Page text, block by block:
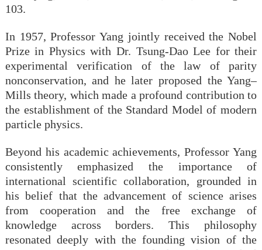
103.
In 1957, Professor Yang jointly received the Nobel
Prize in Physics with Dr. Tsung-Dao Lee for their
experimental verification of the law of parity
nonconservation, and he later proposed the Yang–
Mills theory, which made a profound contribution to
the establishment of the Standard Model of modern
particle physics.
Beyond his academic achievements, Professor Yang
consistently emphasized the importance of
international scientific collaboration, grounded in
his belief that the advancement of science arises
from cooperation and the free exchange of
knowledge across borders. This philosophy
resonated deeply with the founding vision of the